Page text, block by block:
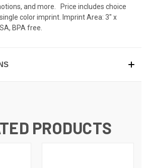
and more. Price includes choice
color imprint. Imprint Area: 3" x
BPA free.
PRODUCTS